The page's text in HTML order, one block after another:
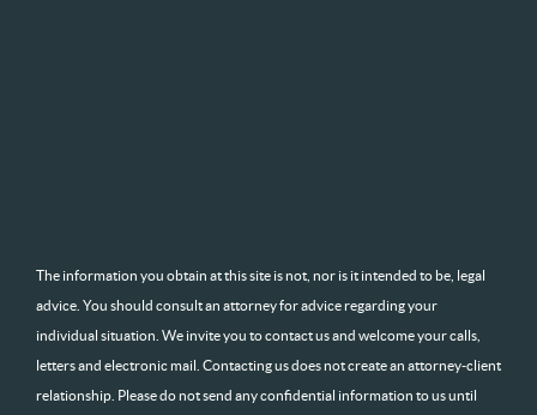
The information you obtain at this site is not, nor is it intended to be, legal
advice. You should consult an attorney for advice regarding your
individual situation. We invite you to contact us and welcome your calls,
letters and electronic mail. Contacting us does not create an attorney-client
relationship. Please do not send any confidential information to us until